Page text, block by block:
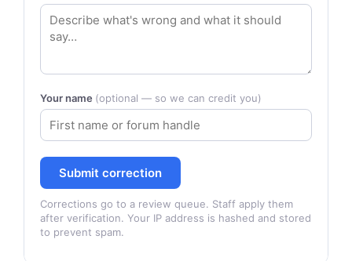
Your name (optional — so we can credit you)
Submit correction
Corrections go to a review queue. Staff apply them
after verification. Your IP address is hashed and stored
to prevent spam.